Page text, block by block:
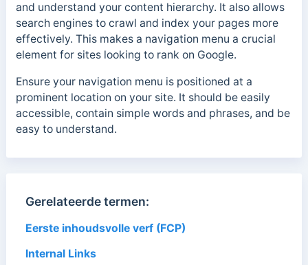
and understand your content hierarchy. It also allows
search engines to crawl and index your pages more
effectively. This makes a navigation menu a crucial
element for sites looking to rank on Google.
Ensure your navigation menu is positioned at a
prominent location on your site. It should be easily
accessible, contain simple words and phrases, and be
easy to understand.
Gerelateerde termen:
Eerste inhoudsvolle verf (FCP)
Internal Links